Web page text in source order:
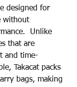
designed for
without
Unlike
that are
and time-
Takacat packs
bags, making